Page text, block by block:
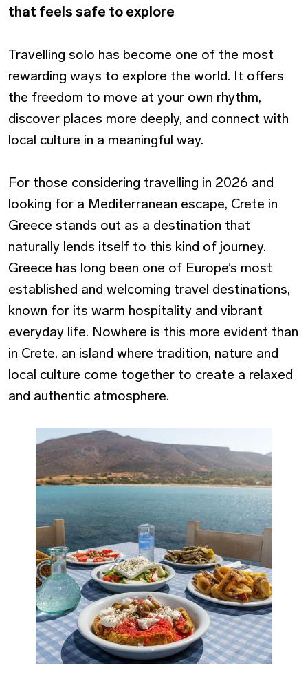
that feels safe to explore
Travelling solo has become one of the most
rewarding ways to explore the world. It offers
the freedom to move at your own rhythm,
discover places more deeply, and connect with
local culture in a meaningful way.
For those considering travelling in 2026 and
looking for a Mediterranean escape, Crete in
Greece stands out as a destination that
naturally lends itself to this kind of journey.
Greece has long been one of Europe’s most
established and welcoming travel destinations,
known for its warm hospitality and vibrant
everyday life. Nowhere is this more evident than
in Crete, an island where tradition, nature and
local culture come together to create a relaxed
and authentic atmosphere.